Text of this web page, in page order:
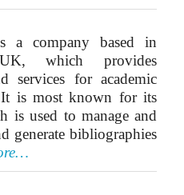
a company based in
which provides
services for academic
It is most known for its
is used to manage and
generate bibliographies